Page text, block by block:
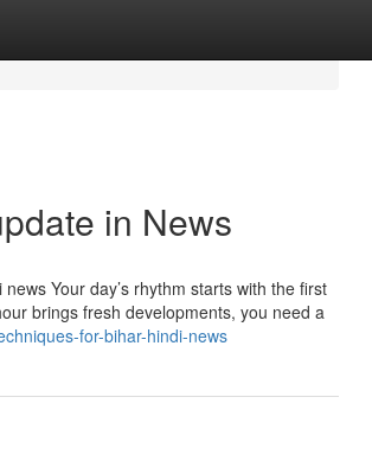
in News
Your day’s rhythm starts with the first
brings fresh developments, you need a
for-bihar-hindi-news